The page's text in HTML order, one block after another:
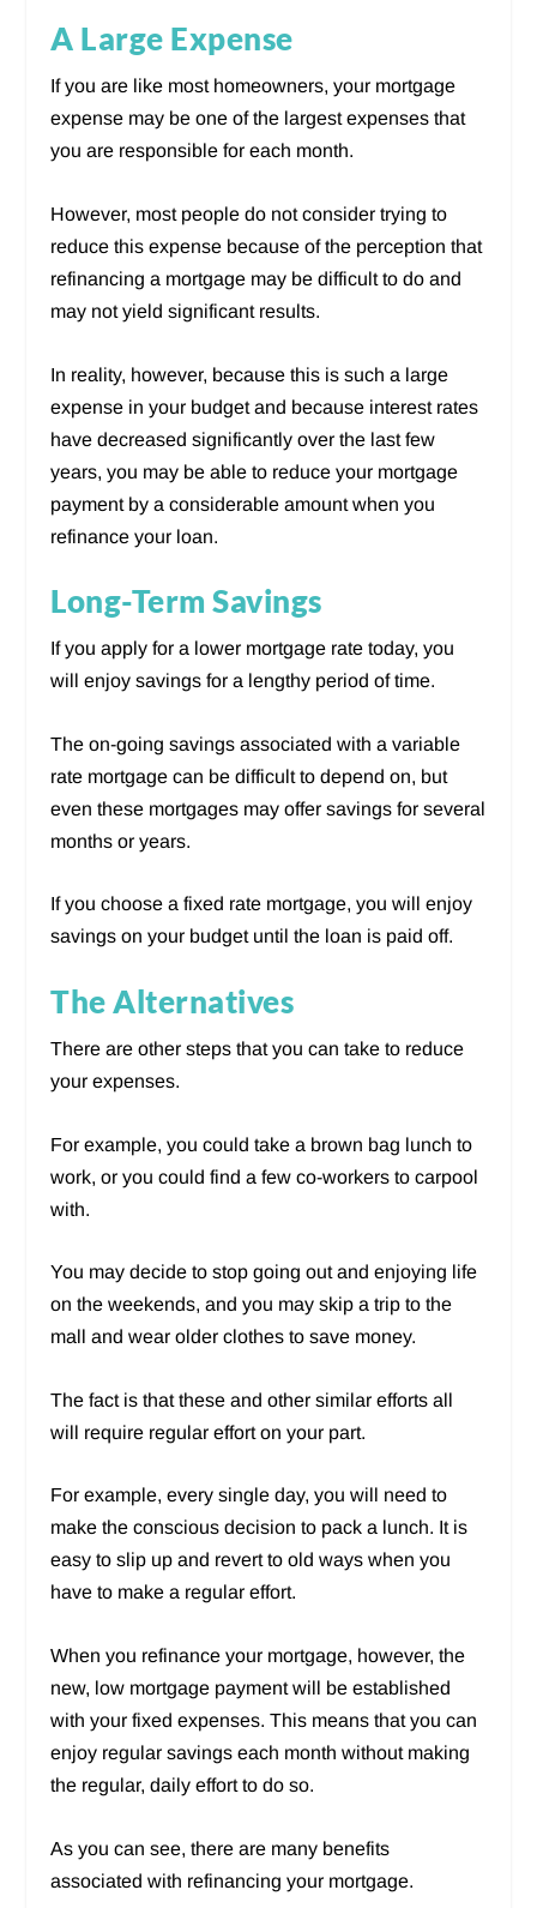
A Large Expense
If you are like most homeowners, your mortgage
expense may be one of the largest expenses that
you are responsible for each month.
However, most people do not consider trying to
reduce this expense because of the perception that
refinancing a mortgage may be difficult to do and
may not yield significant results.
In reality, however, because this is such a large
expense in your budget and because interest rates
have decreased significantly over the last few
years, you may be able to reduce your mortgage
payment by a considerable amount when you
refinance your loan.
Long-Term Savings
If you apply for a lower mortgage rate today, you
will enjoy savings for a lengthy period of time.
The on-going savings associated with a variable
rate mortgage can be difficult to depend on, but
even these mortgages may offer savings for several
months or years.
If you choose a fixed rate mortgage, you will enjoy
savings on your budget until the loan is paid off.
The Alternatives
There are other steps that you can take to reduce
your expenses.
For example, you could take a brown bag lunch to
work, or you could find a few co-workers to carpool
with.
You may decide to stop going out and enjoying life
on the weekends, and you may skip a trip to the
mall and wear older clothes to save money.
The fact is that these and other similar efforts all
will require regular effort on your part.
For example, every single day, you will need to
make the conscious decision to pack a lunch. It is
easy to slip up and revert to old ways when you
have to make a regular effort.
When you refinance your mortgage, however, the
new, low mortgage payment will be established
with your fixed expenses. This means that you can
enjoy regular savings each month without making
the regular, daily effort to do so.
As you can see, there are many benefits
associated with refinancing your mortgage.